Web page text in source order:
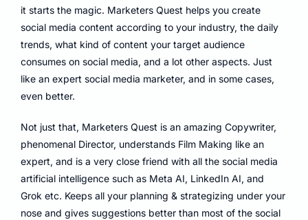
it starts the magic. Marketers Quest helps you create
social media content according to your industry, the daily
trends, what kind of content your target audience
consumes on social media, and a lot other aspects. Just
like an expert social media marketer, and in some cases,
even better.
Not just that, Marketers Quest is an amazing Copywriter,
phenomenal Director, understands Film Making like an
expert, and is a very close friend with all the social media
artificial intelligence such as Meta AI, LinkedIn AI, and
Grok etc. Keeps all your planning & strategizing under your
nose and gives suggestions better than most of the social